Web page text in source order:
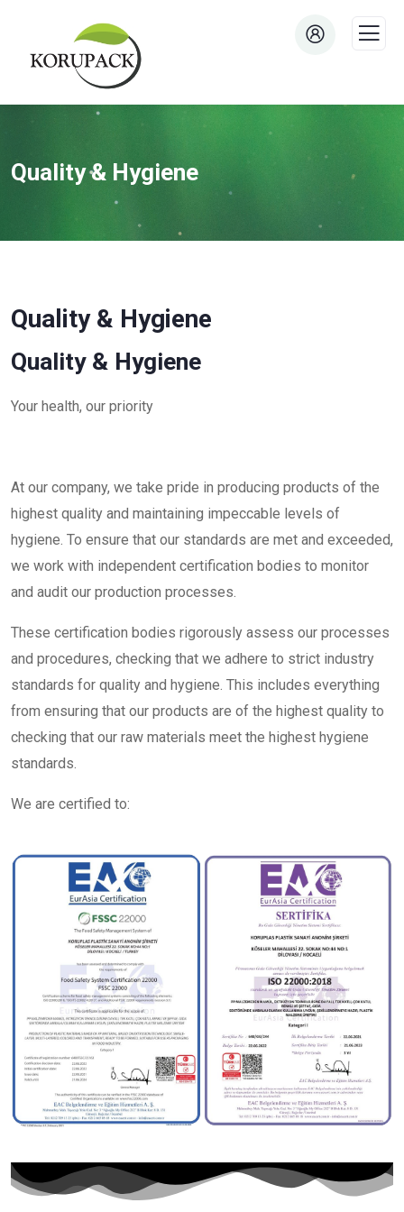
Quality & Hygiene
Quality & Hygiene
Quality & Hygiene
Your health, our priority​
At our company, we take pride in producing products of the
highest quality and maintaining impeccable levels of
hygiene. To ensure that our standards are met and exceeded,
we work with independent certification bodies to monitor
and audit our production processes.
These certification bodies rigorously assess our processes
and procedures, checking that we adhere to strict industry
standards for quality and hygiene. This includes everything
from ensuring that our products are of the highest quality to
checking that our raw materials meet the highest hygiene
standards.
We are certified to: